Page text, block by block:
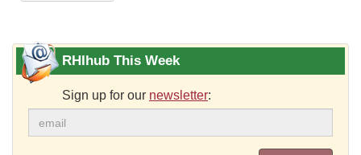
RHIhub This Week
Sign up for our newsletter: